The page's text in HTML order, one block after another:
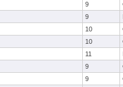
9
9
10
10
11
9
9